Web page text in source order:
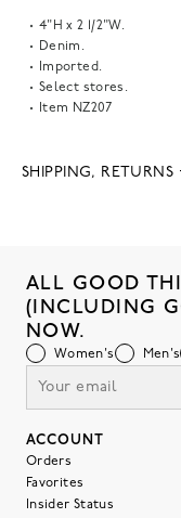
4"H x 2 1/2"W.
Denim.
Imported.
Select stores.
Item NZ207
SHIPPING, RETURNS
ALL GOOD
(INCLUDING
NOW.
Women's Men's
ACCOUNT
Orders
Favorites
Insider Status